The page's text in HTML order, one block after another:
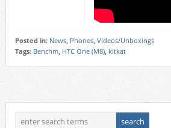
Posted in: News, Phones, Videos/Unboxings
Tags: Benchm, HTC One (M8), kitkat